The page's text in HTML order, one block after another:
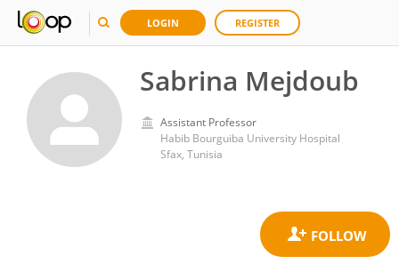
LOGIN REGISTER
Sabrina Mejdoub
Assistant Professor
Habib Bourguiba University Hospital
Sfax, Tunisia